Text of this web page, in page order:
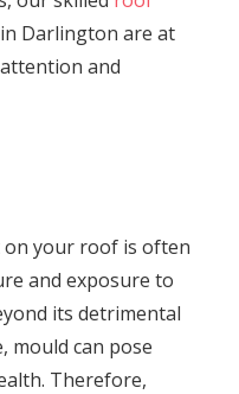
Darlington are at
and
your roof is often
and exposure to
its detrimental
mould can pose
Therefore,